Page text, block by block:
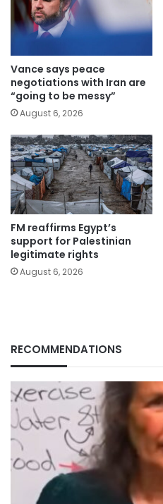
Vance says peace
negotiations with Iran are
“going to be messy”
August 6, 2026
FM reaffirms Egypt’s
support for Palestinian
legitimate rights
August 6, 2026
RECOMMENDATIONS